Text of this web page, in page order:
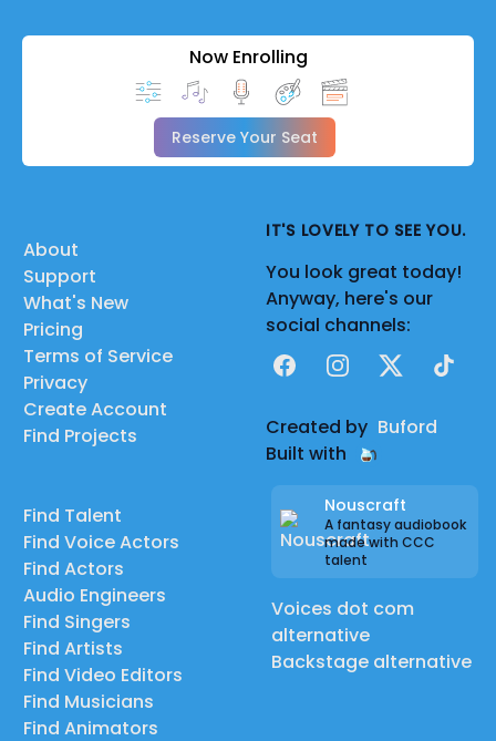
Now Enrolling
Reserve Your Seat
About
Support
What's New
Pricing
Terms of Service
Privacy
Create Account
Find Projects
Find Talent
Find Voice Actors
Find Actors
Audio Engineers
Find Singers
Find Artists
Find Video Editors
Find Musicians
Find Animators
IT'S LOVELY TO SEE YOU.
You look great today!
Anyway, here's our
social channels:
FacebookInstagram
X TikTok
Created by Buford
Built with
Nouscraft
A fantasy audiobook
made with CCC
talent
Voices dot com
alternative
Backstage alternative